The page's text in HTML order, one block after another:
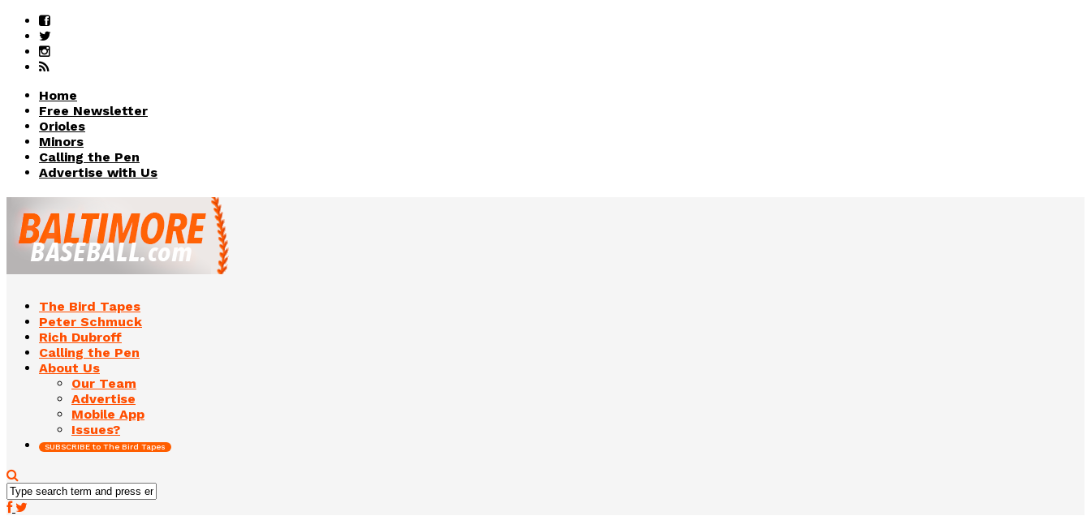
Home
Free Newsletter
Orioles
Minors
Calling the Pen
Advertise with Us
The Bird Tapes
Peter Schmuck
Rich Dubroff
Calling the Pen
About Us
Our Team
Advertise
Mobile App
Issues?
SUBSCRIBE to The Bird Tapes